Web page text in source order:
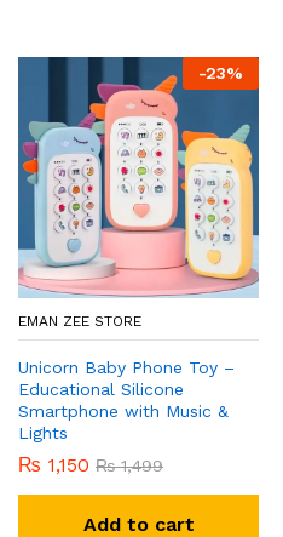
-23%
EMAN ZEE STORE
Unicorn Baby Phone Toy –
Educational Silicone
Smartphone with Music &
Lights
₨ 1,150 ₨1,499
Add to cart